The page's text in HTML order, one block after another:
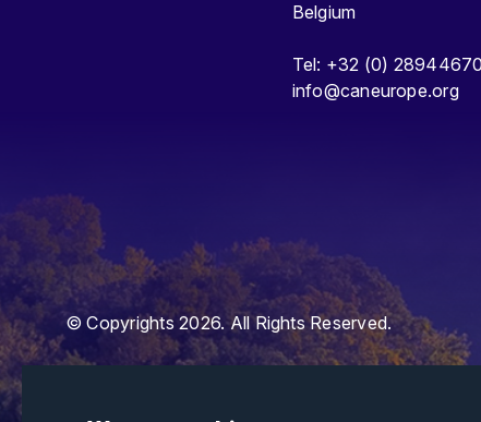
Belgium
Tel: +32 (0) 28944670
info@caneurope.org
© Copyrights 2026. All Rights Reserved.